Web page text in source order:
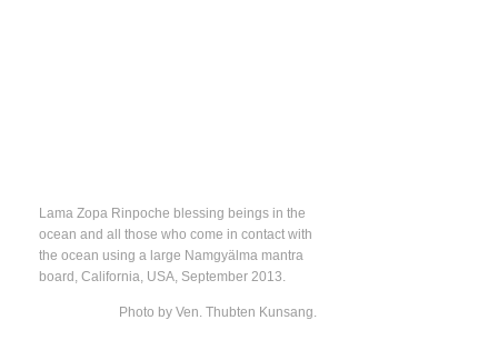
Lama Zopa Rinpoche blessing beings in the
ocean and all those who come in contact with
the ocean using a large Namgyälma mantra
board, California, USA, September 2013.
Photo by Ven. Thubten Kunsang.